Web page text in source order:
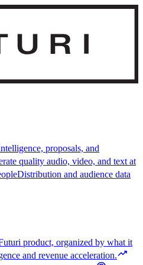
proposals, and
quality audio, video, and text at
Distribution and audience data
product, organized by what it
and revenue acceleration.trending_up